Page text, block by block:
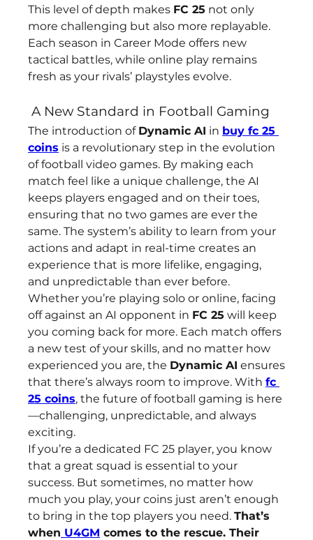
This level of depth makes FC 25 not only
more challenging but also more replayable.
Each season in Career Mode offers new
tactical battles, while online play remains
fresh as your rivals’ playstyles evolve.
A New Standard in Football Gaming
The introduction of Dynamic AI in buy fc 25
coins is a revolutionary step in the evolution
of football video games. By making each
match feel like a unique challenge, the AI
keeps players engaged and on their toes,
ensuring that no two games are ever the
same. The system’s ability to learn from your
actions and adapt in real-time creates an
experience that is more lifelike, engaging,
and unpredictable than ever before.
Whether you’re playing solo or online, facing
off against an AI opponent in FC 25 will keep
you coming back for more. Each match offers
a new test of your skills, and no matter how
experienced you are, the Dynamic AI ensures
that there’s always room to improve. With fc
25 coins, the future of football gaming is here
—challenging, unpredictable, and always
exciting.
If you’re a dedicated FC 25 player, you know
that a great squad is essential to your
success. But sometimes, no matter how
much you play, your coins just aren’t enough
to bring in the top players you need. That’s
when U4GM comes to the rescue. Their